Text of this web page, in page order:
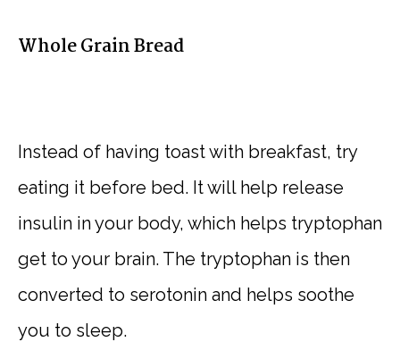
Whole Grain Bread
Instead of having toast with breakfast, try
eating it before bed. It will help release
insulin in your body, which helps tryptophan
get to your brain. The tryptophan is then
converted to serotonin and helps soothe
you to sleep.